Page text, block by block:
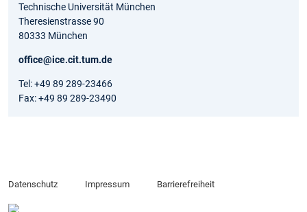
Technische Universität München
Theresienstrasse 90
80333 München
office@ice.cit.tum.de
Tel: +49 89 289-23466
Fax: +49 89 289-23490
Datenschutz Impressum Barrierefreiheit